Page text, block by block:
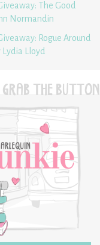
The Good
Normandin
Rogue Around
Lloyd
GRAB THE BUTTON